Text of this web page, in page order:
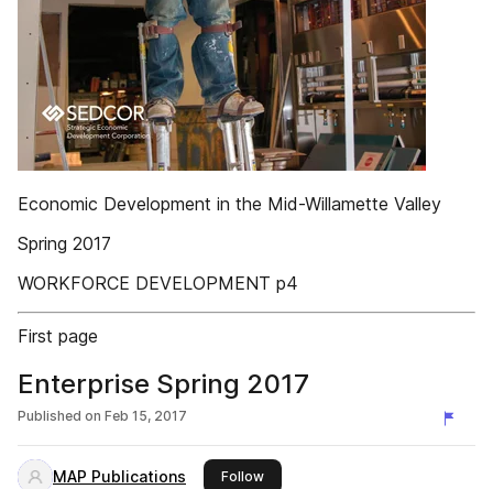
Economic Development in the Mid-Willamette Valley
Spring 2017
WORKFORCE DEVELOPMENT p4
First page
Enterprise Spring 2017
Published on Feb 15, 2017
MAP Publications Followthis publisher